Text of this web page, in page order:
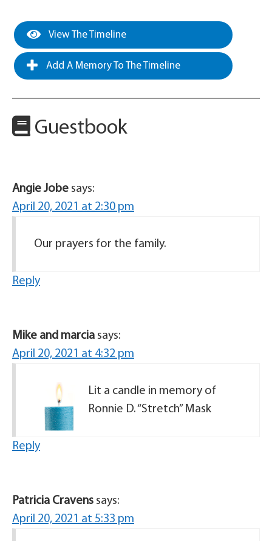
View The Timeline
Add A Memory To The Timeline
Guestbook
Angie Jobe says:
April 20, 2021 at 2:30 pm
Our prayers for the family.
Reply
Mike and marcia says:
April 20, 2021 at 4:32 pm
Lit a candle in memory of
Ronnie D. “Stretch” Mask
Reply
Patricia Cravens says:
April 20, 2021 at 5:33 pm